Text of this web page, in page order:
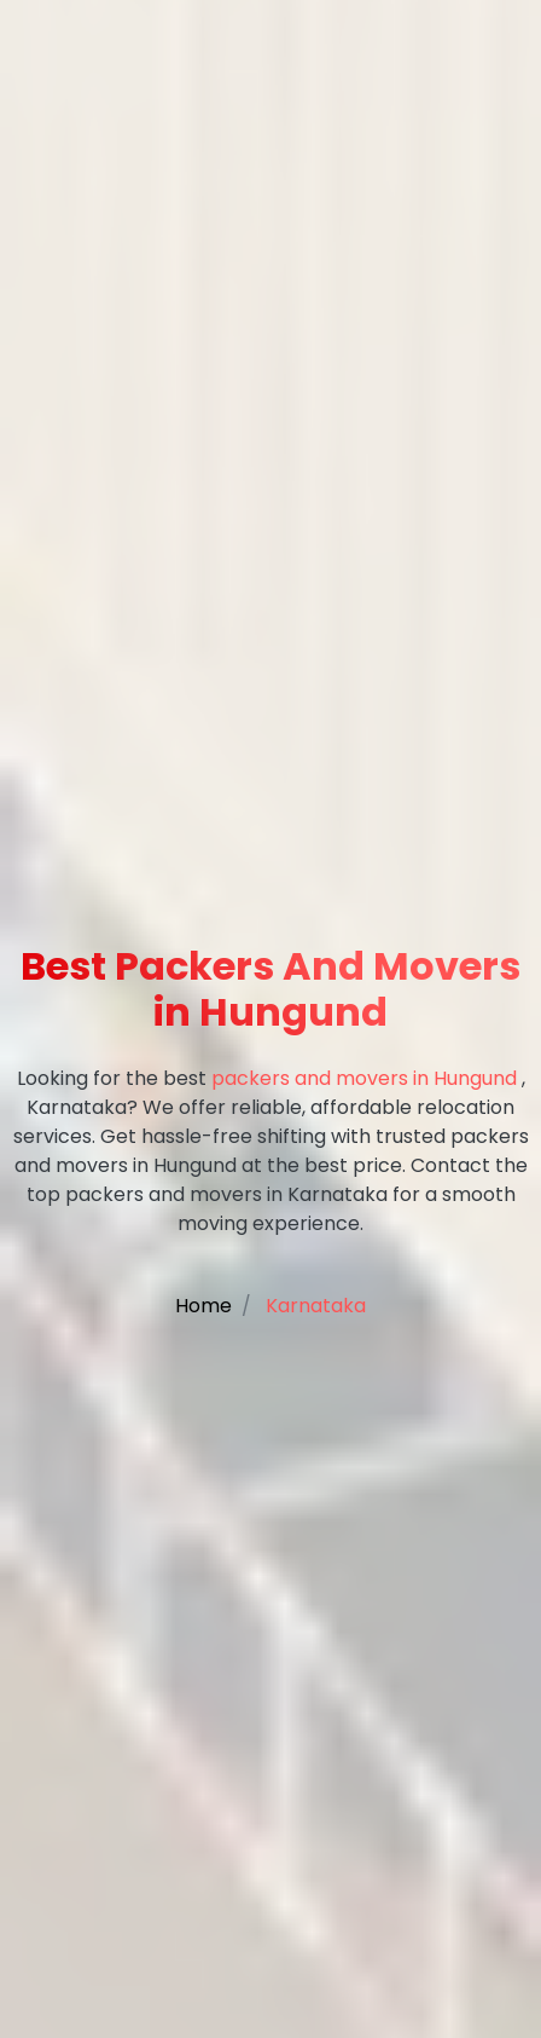
Best Packers And Movers
in Hungund
Looking for the best packers and movers in Hungund ,
Karnataka? We offer reliable, affordable relocation
services. Get hassle-free shifting with trusted packers
and movers in Hungund at the best price. Contact the
top packers and movers in Karnataka for a smooth
moving experience.
Home Karnataka